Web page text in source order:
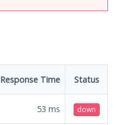
Response Time Status
53 ms down